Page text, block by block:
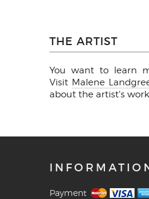
THE ARTIST
You want to learn
Visit Malene
about the artist's
Payment